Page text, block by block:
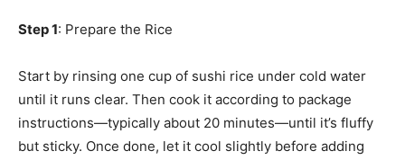
Step 1: Prepare the Rice
Start by rinsing one cup of sushi rice under cold water
until it runs clear. Then cook it according to package
instructions—typically about 20 minutes—until it’s fluffy
but sticky. Once done, let it cool slightly before adding